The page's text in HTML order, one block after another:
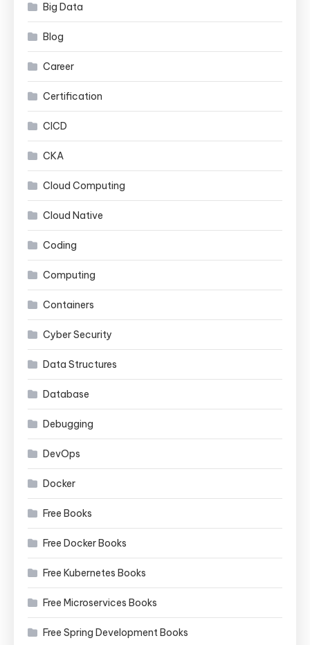
Big Data
Blog
Career
Certification
CICD
CKA
Cloud Computing
Cloud Native
Coding
Computing
Containers
Cyber Security
Data Structures
Database
Debugging
DevOps
Docker
Free Books
Free Docker Books
Free Kubernetes Books
Free Microservices Books
Free Spring Development Books